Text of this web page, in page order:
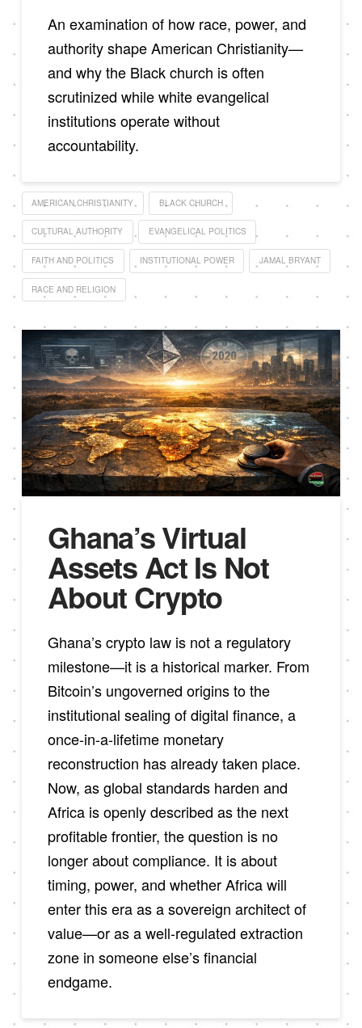
An examination of how race, power, and
authority shape American Christianity—
and why the Black church is often
scrutinized while white evangelical
institutions operate without
accountability.
AMERICAN CHRISTIANITY BLACK CHURCH
CULTURAL AUTHORITY EVANGELICAL POLITICS
FAITH AND POLITICS INSTITUTIONAL POWER JAMAL BRYANT
RACE AND RELIGION
Ghana’s Virtual
Assets Act Is Not
About Crypto
Ghana’s crypto law is not a regulatory
milestone—it is a historical marker. From
Bitcoin’s ungoverned origins to the
institutional sealing of digital finance, a
once-in-a-lifetime monetary
reconstruction has already taken place.
Now, as global standards harden and
Africa is openly described as the next
profitable frontier, the question is no
longer about compliance. It is about
timing, power, and whether Africa will
enter this era as a sovereign architect of
value—or as a well-regulated extraction
zone in someone else’s financial
endgame.